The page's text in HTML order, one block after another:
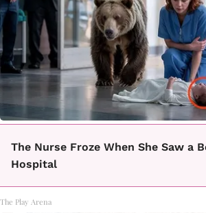
The Nurse Froze When She Saw a
Hospital
The Play Arena